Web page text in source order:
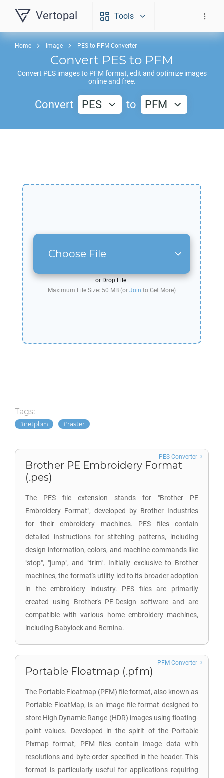
Vertopal Tools
Home Image PES to PFM Converter
Convert PES to PFM
Convert PESimages to PFM format, edit and optimize images
online and free.
Convert PES to PFM
Choose File
or Drop File.
Maximum File Size: 50 MB (or Join to Get More)
Tags:
netpbm raster
Brother PE Embroidery Format
(.pes)
The PES file extension stands for "Brother PE
Embroidery Format", developed by Brother Industries
for their embroidery machines. PES files contain
detailed instructions for stitching patterns, including
design information, colors, and machine commands like
"stop", "jump", and "trim". Initially exclusive to Brother
machines, the format's utility led to its broader adoption
in the embroidery industry. PES files are primarily
created using Brother's PE-Design software and are
compatible with various home embroidery machines,
including Babylock and Bernina.
PES Converter
Portable Floatmap (.pfm)
The Portable Floatmap (PFM) file format, also known as
Portable FloatMap, is an image file format designed to
store High Dynamic Range (HDR) images using floating-
point values. Developed in the spirit of the Portable
Pixmap format, PFM files contain image data with
resolutions and byte order specified in the header. This
format is particularly useful for applications requiring
PFM Converter